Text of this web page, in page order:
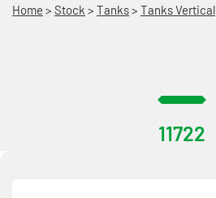
Home > Stock > Tanks> Tanks Vertical
11722